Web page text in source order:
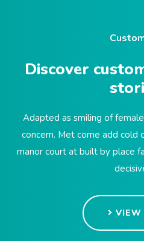
Discover
Adapted as smiling of
concern. Met come add cold
manor court at built by place
VIEW